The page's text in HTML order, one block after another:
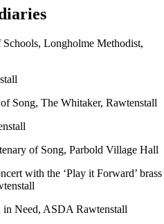
Longholme Methodist,
Song, The Whitaker, Rawtenstall
of Song, Parbold Village Hall
with the ‘Play it Forward’ brass
Need, ASDA Rawtenstall